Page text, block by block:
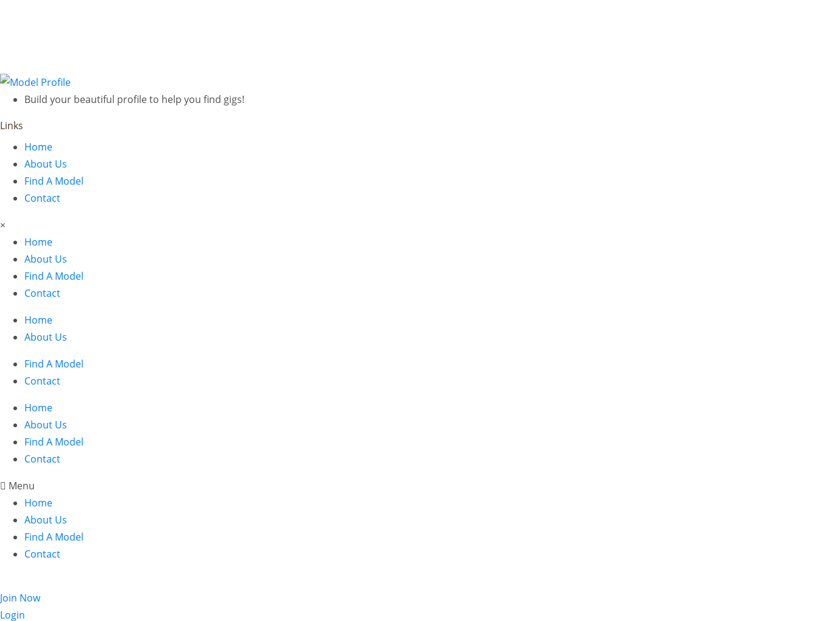
Build your beautiful profile to help you find gigs!
Links
Home
About Us
Find A Model
Contact
×
Home
About Us
Find A Model
Contact
Home
About Us
Find A Model
Contact
Home
About Us
Find A Model
Contact
Menu
Home
About Us
Find A Model
Contact
Join Now
Login